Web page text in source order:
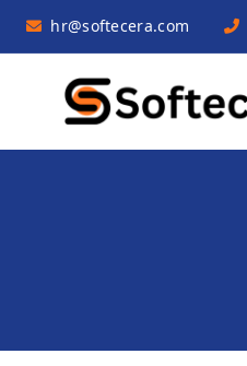
hr@softecera.com